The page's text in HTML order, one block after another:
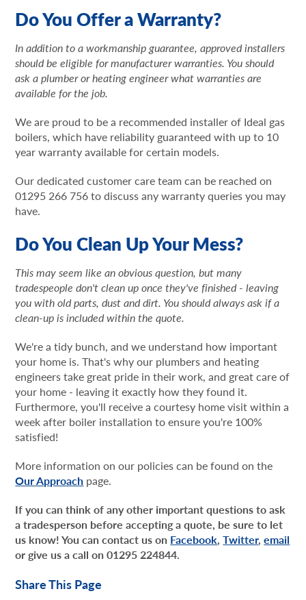
Do You Offer a Warranty?
In addition to a workmanship guarantee, approved installers
should be eligible for manufacturer warranties. You should
ask a plumber or heating engineer what warranties are
available for the job.
We are proud to be a recommended installer of Ideal gas
boilers, which have reliability guaranteed with up to 10
year warranty available for certain models.
Our dedicated customer care team can be reached on
01295 266 756 to discuss any warranty queries you may
have.
Do You Clean Up Your Mess?
This may seem like an obvious question, but many
tradespeople don't clean up once they've finished - leaving
you with old parts, dust and dirt. You should always ask if a
clean-up is included within the quote.
We're a tidy bunch, and we understand how important
your home is. That's why our plumbers and heating
engineers take great pride in their work, and great care of
your home - leaving it exactly how they found it.
Furthermore, you'll receive a courtesy home visit within a
week after boiler installation to ensure you're 100%
satisfied!
More information on our policies can be found on the
Our Approach page.
If you can think of any other important questions to ask
a tradesperson before accepting a quote, be sure to let
us know! You can contact us on Facebook,Twitter,email
or give us a call on 01295 224844.
Share This Page